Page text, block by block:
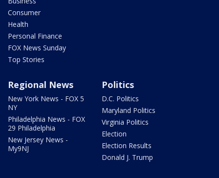
Consumer
Health
Personal Finance
FOX News Sunday
Top Stories
Regional News
New York News - FOX 5
NY
Philadelphia News - FOX
29 Philadelphia
New Jersey News -
My9NJ
Politics
D.C. Politics
Maryland Politics
Virginia Politics
Election
Election Results
Donald J. Trump